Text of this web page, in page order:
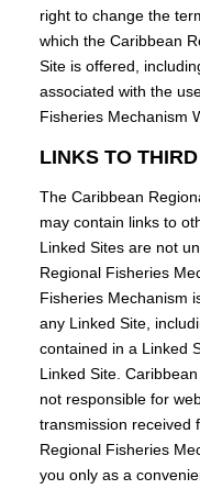
right to change the
which the Caribbean
Site is offered,
associated with the
Fisheries Mechanism
LINKS TO
The Caribbean
may contain links to
Linked Sites are not
Regional Fisheries
Fisheries Mechanism
any Linked Site,
contained in a Linked
Linked Site.
not responsible for
transmission received
Regional Fisheries
you only as a